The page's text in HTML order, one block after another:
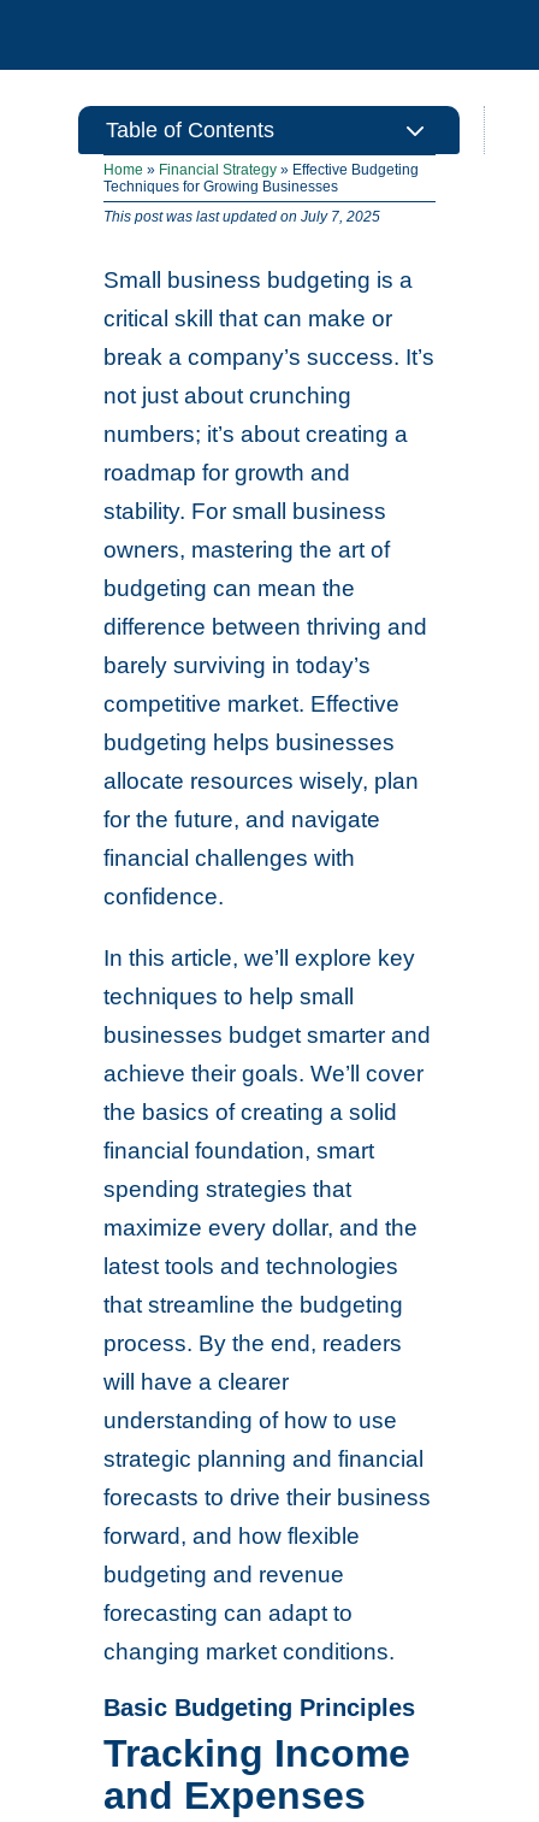
Table of Contents 3
Home » Financial Strategy » Effective Budgeting
Techniques for Growing Businesses
This post was last updated on July 7, 2025
Small business budgeting is a
critical skill that can make or
break a company’s success. It’s
not just about crunching
numbers; it’s about creating a
roadmap for growth and
stability. For small business
owners, mastering the art of
budgeting can mean the
difference between thriving and
barely surviving in today’s
competitive market. Effective
budgeting helps businesses
allocate resources wisely, plan
for the future, and navigate
financial challenges with
confidence.
In this article, we’ll explore key
techniques to help small
businesses budget smarter and
achieve their goals. We’ll cover
the basics of creating a solid
financial foundation, smart
spending strategies that
maximize every dollar, and the
latest tools and technologies
that streamline the budgeting
process. By the end, readers
will have a clearer
understanding of how to use
strategic planning and financial
forecasts to drive their business
forward, and how flexible
budgeting and revenue
forecasting can adapt to
changing market conditions.
Basic Budgeting Principles
Tracking Income
and Expenses